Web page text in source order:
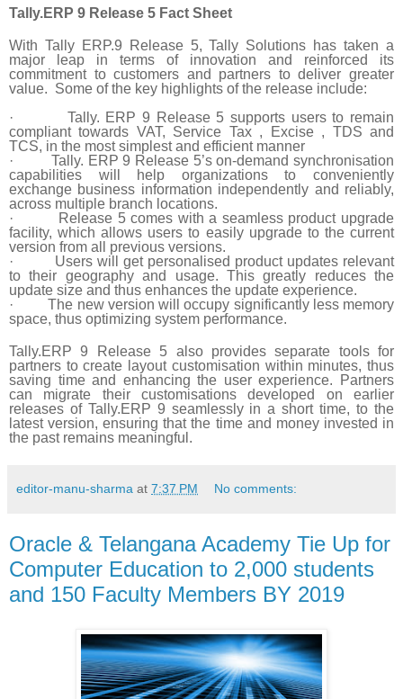
Tally.ERP 9 Release 5 Fact Sheet
With Tally ERP.9 Release 5, Tally Solutions has taken a
major leap in terms of innovation and reinforced its
commitment to customers and partners to deliver greater
value. Some of the key highlights of the release include:
·
Tally. ERP 9 Release 5 supports users to remain
compliant towards VAT, Service Tax , Excise , TDS and
TCS, in the most simplest and efficient manner
·
Tally. ERP 9 Release 5’s on-demand synchronisation
capabilities will help organizations to conveniently
exchange business information independently and reliably,
across multiple branch locations.
·
Release 5 comes with a seamless product upgrade
facility, which allows users to easily upgrade to the current
version from all previous versions.
·
Users will get personalised product updates relevant
to their geography and usage. This greatly reduces the
update size and thus enhances the update experience.
·
The new version will occupy significantly less memory
space, thus optimizing system performance.
Tally.ERP 9 Release 5 also provides separate tools for
partners to create layout customisation within minutes, thus
saving time and enhancing the user experience. Partners
can migrate their customisations developed on earlier
releases of Tally.ERP 9 seamlessly in a short time, to the
latest version, ensuring that the time and money invested in
the past remains meaningful.
editor-manu-sharma at 7:37 PM No comments:
Oracle & Telangana Academy Tie Up for
Computer Education to 2,000 students
and 150 Faculty Members BY 2019